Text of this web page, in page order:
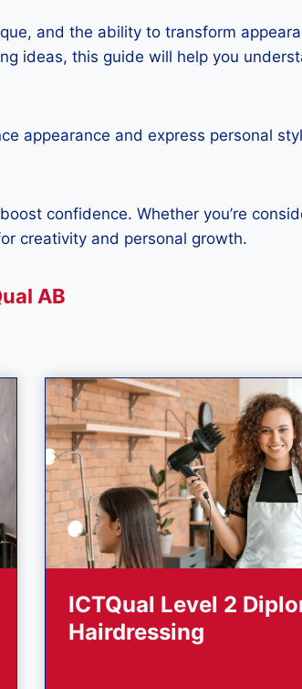
and the ability to transform
ideas, this guide will help you
appearance and express personal
confidence. Whether you’re
creativity and personal growth.
AB
ICTQual Level 2
Hairdressing